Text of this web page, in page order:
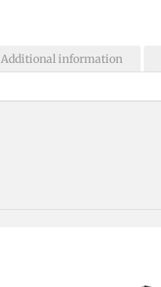
Additional information